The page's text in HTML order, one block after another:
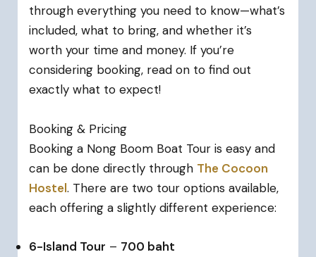
through everything you need to know—what’s
included, what to bring, and whether it’s
worth your time and money. If you’re
considering booking, read on to find out
exactly what to expect!
Booking & Pricing
Booking a Nong Boom Boat Tour is easy and
can be done directly through The Cocoon
Hostel. There are two tour options available,
each offering a slightly different experience:
6-Island Tour – 700 baht